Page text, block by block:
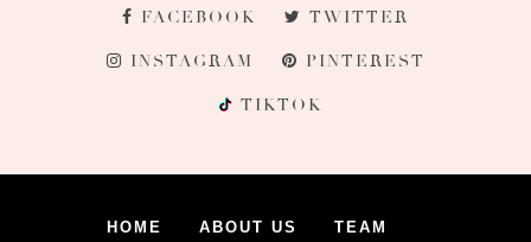
FACEBOOK TWITTER
INSTAGRAM PINTEREST
TIKTOK
HOME ABOUT US TEAM